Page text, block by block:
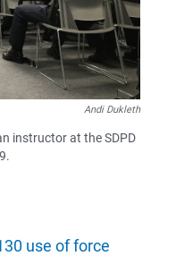
Andi Dukleth
instructor at the SDPD
use of force